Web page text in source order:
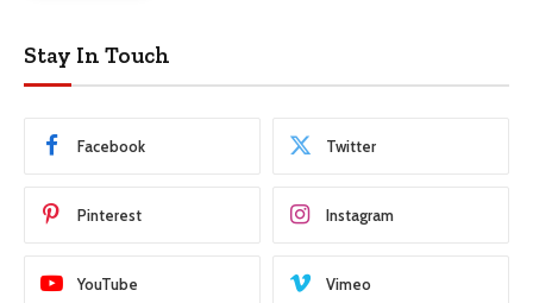
Stay In Touch
Facebook Twitter
Pinterest Instagram
YouTube Vimeo